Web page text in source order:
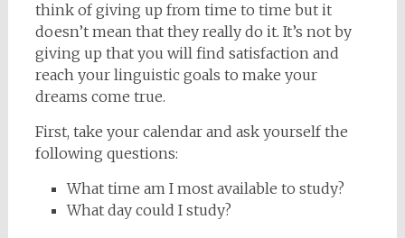
think of giving up from time to time but it
doesn’t mean that they really do it. It’s not by
giving up that you will find satisfaction and
reach your linguistic goals to make your
dreams come true.
First, take your calendar and ask yourself the
following questions:
What time am I most available to study?
What day could I study?